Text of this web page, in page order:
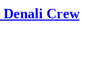
Denali Crew